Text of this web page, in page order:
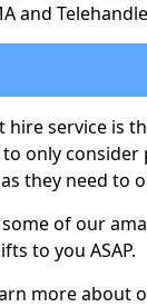
and
hire service is
only consider
they need to
of our
to you ASAP.
more about